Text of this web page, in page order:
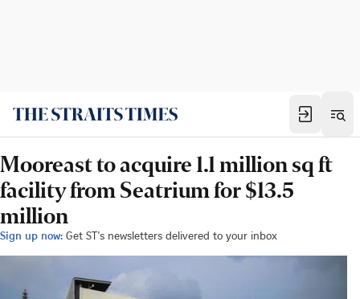
Mooreast to acquire 1.1 million sq ft
facility from Seatrium for $13.5
million
Sign up now: Get ST's newsletters delivered to your inbox